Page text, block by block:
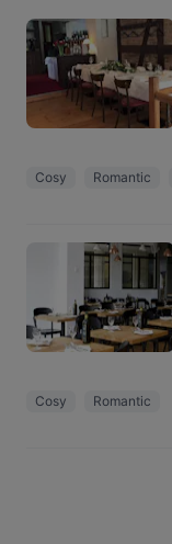
Cosy Romantic
Cosy Romantic